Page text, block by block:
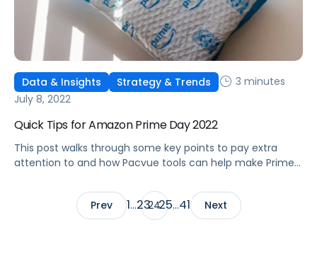
Data & Insights Strategy & Trends
3 minutes
July 8, 2022
Quick Tips for Amazon Prime Day 2022
This post walks through some key points to pay extra
attention to and how Pacvue tools can help make Prime
Prev
1…232425…41 Next